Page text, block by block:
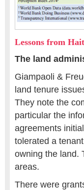
Lessons from
The land
Giampaoli &
land tenure
They note the
particular the
agreements
tolerated a
owning the land.
areas.
There were